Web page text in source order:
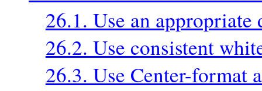
26.1. Use an
26.2. Use consistent
26.3. Use Center-format